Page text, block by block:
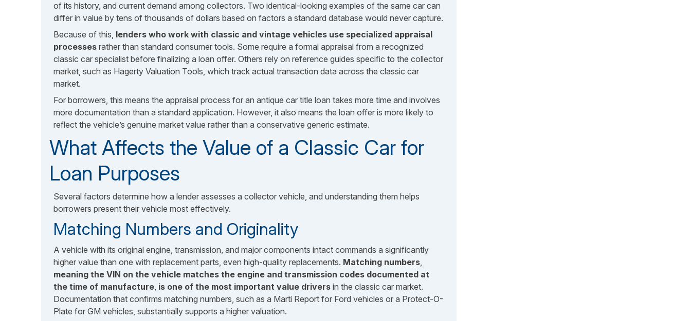
of its history, and current demand among collectors. Two identical-looking examples of the same car can
differ in value by tens of thousands of dollars based on factors a standard database would never capture.
Because of this, lenders who work with classic and vintage vehicles use specialized appraisal
processes rather than standard consumer tools. Some require a formal appraisal from a recognized
classic car specialist before finalizing a loan offer. Others rely on reference guides specific to the collector
market, such as Hagerty Valuation Tools, which track actual transaction data across the classic car
market.
For borrowers, this means the appraisal process for an antique car title loan takes more time and involves
more documentation than a standard application. However, it also means the loan offer is more likely to
reflect the vehicle’s genuine market value rather than a conservative generic estimate.
What Affects the Value of a Classic Car for
Loan Purposes
Several factors determine how a lender assesses a collector vehicle, and understanding them helps
borrowers present their vehicle most effectively.
Matching Numbers and Originality
A vehicle with its original engine, transmission, and major components intact commands a significantly
higher value than one with replacement parts, even high-quality replacements. Matching numbers,
meaning the VIN on the vehicle matches the engine and transmission codes documented at
the time of manufacture, is one of the most important value drivers in the classic car market.
Documentation that confirms matching numbers, such as a Marti Report for Ford vehicles or a Protect-O-
Plate for GM vehicles, substantially supports a higher valuation.